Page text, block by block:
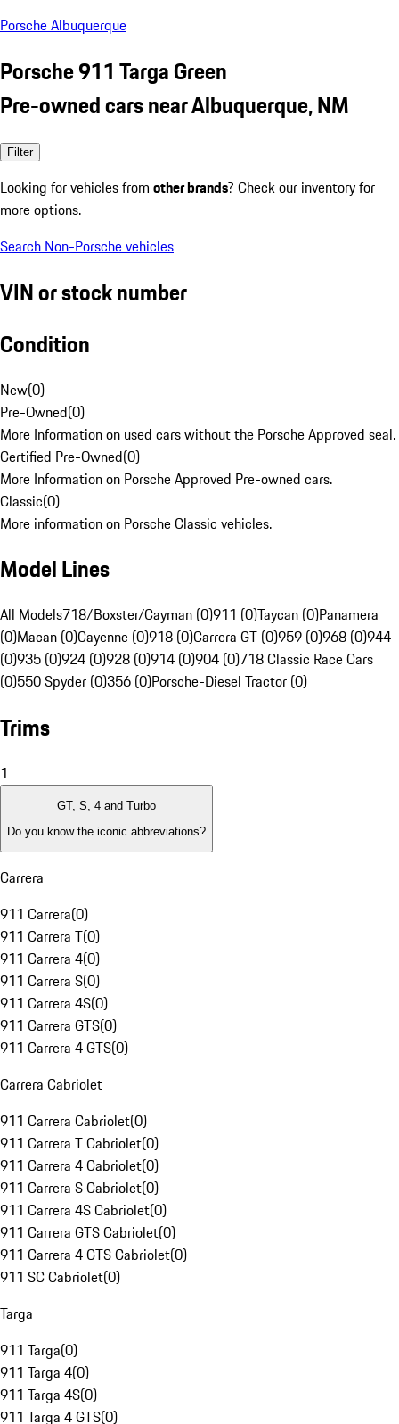
Porsche Albuquerque
Porsche 911 Targa Green
Pre-owned cars near Albuquerque, NM
Filter
Looking for vehicles from other brands? Check our inventory for
more options.
Search Non-Porsche vehicles
VIN or stock number
Condition
New(0)
Pre-Owned(0)
More Information on used cars without the Porsche Approved seal.
Certified Pre-Owned(0)
More Information on Porsche Approved Pre-owned cars.
Classic(0)
More information on Porsche Classic vehicles.
Model Lines
All Models718/Boxster/Cayman (0)911 (0)Taycan (0)Panamera
(0)Macan (0)Cayenne (0)918 (0)Carrera GT (0)959 (0)968 (0)944
(0)935 (0)924 (0)928 (0)914 (0)904 (0)718 Classic Race Cars
(0)550 Spyder (0)356 (0)Porsche-Diesel Tractor (0)
Trims
1
GT, S, 4 and Turbo
Do you know the iconic abbreviations?
Carrera
911 Carrera(0)
911 Carrera T(0)
911 Carrera 4(0)
911 Carrera S(0)
911 Carrera 4S(0)
911 Carrera GTS(0)
911 Carrera 4 GTS(0)
Carrera Cabriolet
911 Carrera Cabriolet(0)
911 Carrera T Cabriolet(0)
911 Carrera 4 Cabriolet(0)
911 Carrera S Cabriolet(0)
911 Carrera 4S Cabriolet(0)
911 Carrera GTS Cabriolet(0)
911 Carrera 4 GTS Cabriolet(0)
911 SC Cabriolet(0)
Targa
911 Targa(0)
911 Targa 4(0)
911 Targa 4S(0)
911 Targa 4 GTS(0)